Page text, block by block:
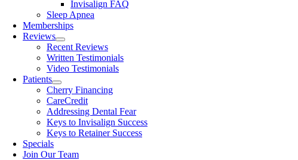
Invisalign FAQ
Sleep Apnea
Memberships
Reviews
Recent Reviews
Written Testimonials
Video Testimonials
Patients
Cherry Financing
CareCredit
Addressing Dental Fear
Keys to Invisalign Success
Keys to Retainer Success
Specials
Join Our Team